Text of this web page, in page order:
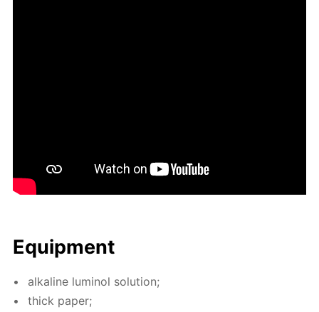
Equip­ment
al­ka­line lu­mi­nol so­lu­tion;
thick pa­per;